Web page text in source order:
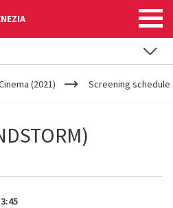
(2021) Screening schedule